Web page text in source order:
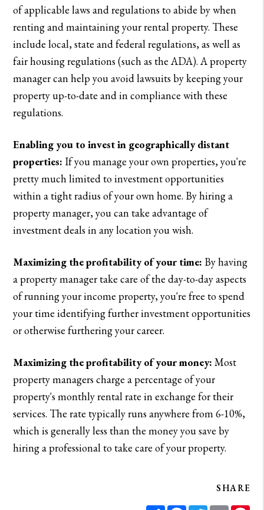
of applicable laws and regulations to abide by when
renting and maintaining your rental property. These
include local, state and federal regulations, as well as
fair housing regulations (such as the ADA). A property
manager can help you avoid lawsuits by keeping your
property up-to-date and in compliance with these
regulations.
Enabling you to invest in geographically distant
properties:If you manage your own properties, you're
pretty much limited to investment opportunities
within a tight radius of your own home. By hiring a
property manager, you can take advantage of
investment deals in any location you wish.
Maximizing the profitability of your time:By having
a property manager take care of the day-to-day aspects
of running your income property, you're free to spend
your time identifying further investment opportunities
or otherwise furthering your career.
Maximizing the profitability of your money:Most
property managers charge a percentage of your
property's monthly rental rate in exchange for their
services. The rate typically runs anywhere from 6-10%,
which is generally less than the money you save by
hiring a professional to take care of your property.
SHARE